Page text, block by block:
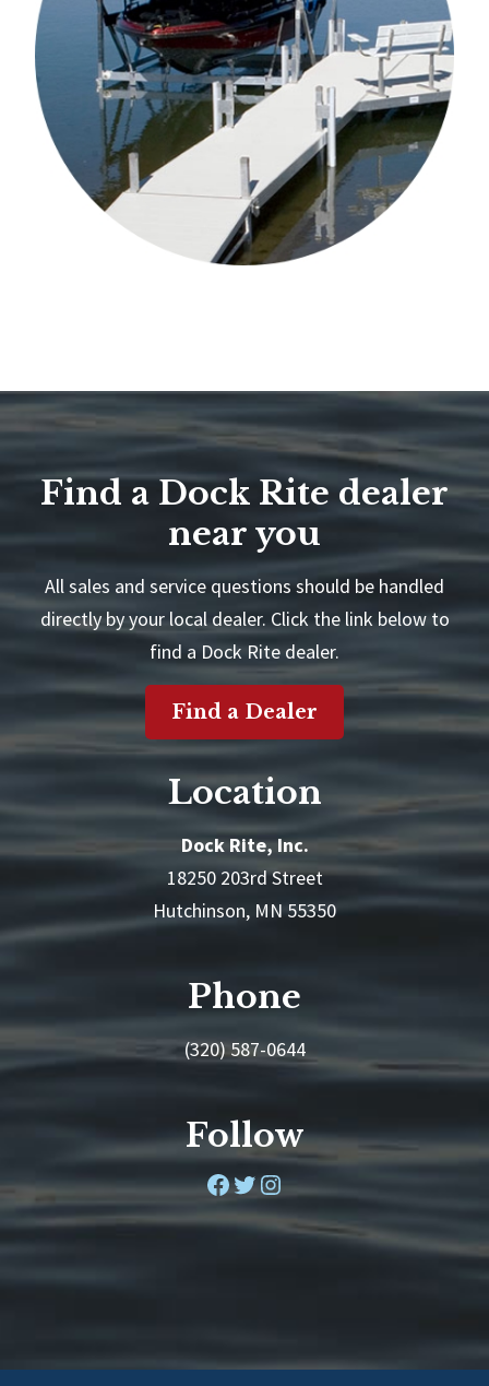
Find a Dock Rite dealer
near you
All sales and service questions should be handled
directly by your local dealer. Click the link below to
find a Dock Rite dealer.
Find a Dealer
Location
Dock Rite, Inc.
18250 203rd Street
Hutchinson, MN 55350
Phone
(320) 587-0644
Follow
Facebook
Twitter
Instagram